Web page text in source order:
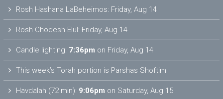
Rosh Hashana LaBeheimos: Friday, Aug 14
Rosh Chodesh Elul: Friday, Aug 14
Candle lighting: 7:36pm on Friday, Aug 14
This week’s Torah portion is Parshas Shoftim
Havdalah (72 min): 9:06pm on Saturday, Aug 15